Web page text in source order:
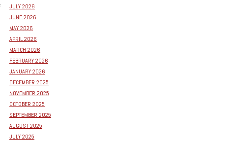
JULY 2026
JUNE 2026
MAY 2026
APRIL 2026
MARCH 2026
FEBRUARY 2026
JANUARY 2026
DECEMBER 2025
NOVEMBER 2025
OCTOBER 2025
SEPTEMBER 2025
AUGUST 2025
JULY 2025